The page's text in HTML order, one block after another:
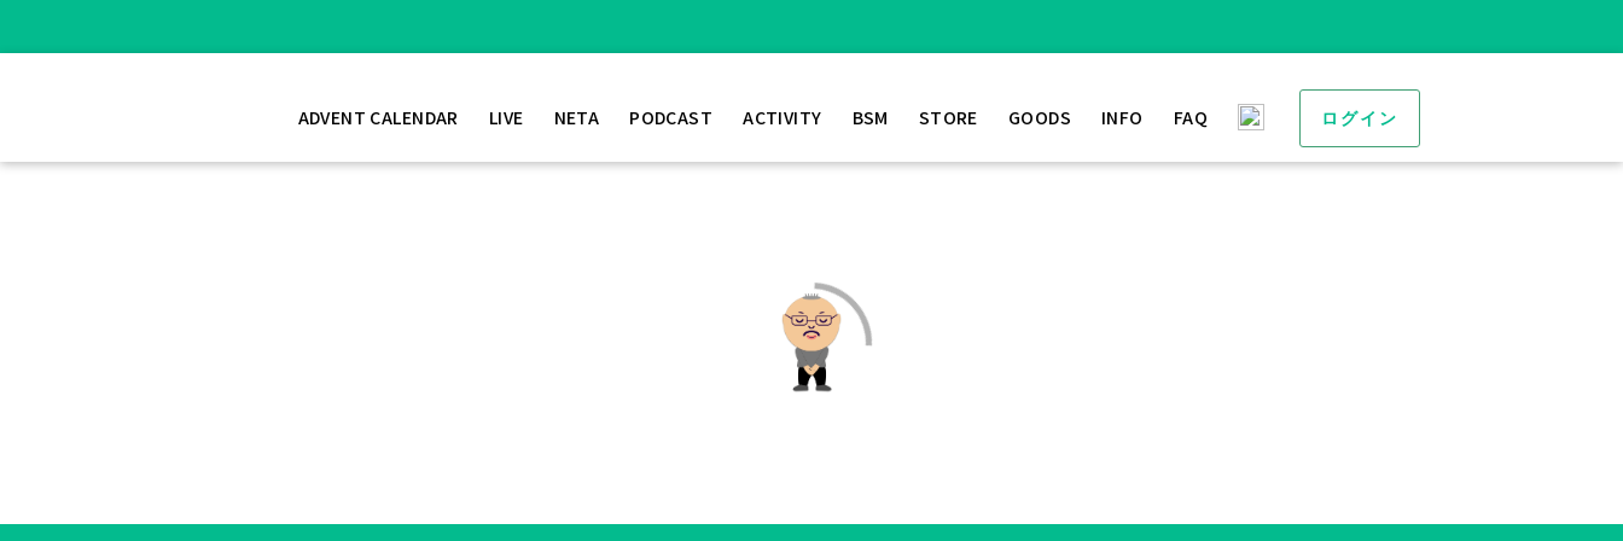
ADVENT CALENDAR LIVE NETA PODCAST ACTIVITY BSM STORE GOODS INFO FAQ ログイン